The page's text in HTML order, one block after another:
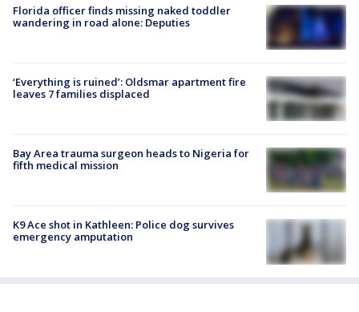
Florida officer finds missing naked toddler
wandering in road alone: Deputies
‘Everything is ruined’: Oldsmar apartment fire
leaves 7 families displaced
Bay Area trauma surgeon heads to Nigeria for
fifth medical mission
K9 Ace shot in Kathleen: Police dog survives
emergency amputation